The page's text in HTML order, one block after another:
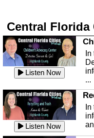
Central Florida
Listen Now
...
Listen Now